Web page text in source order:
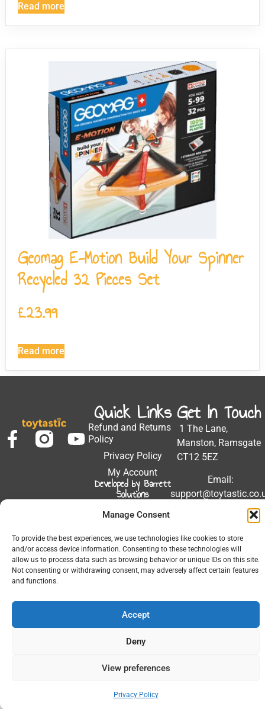
Manage Consent
To provide the best experiences, we use technologies like cookies to store
and/or access device information. Consenting to these technologies will
allow us to process data such as browsing behavior or unique IDs on this site.
Not consenting or withdrawing consent, may adversely affect certain features
and functions.
Accept
Deny
View preferences
Privacy Policy
Read more
Geomag E-Motion Build Your Spinner
Recycled 32 Pieces Set
£23.99
Read more
Quick Links
Refund and Returns
Policy
Privacy Policy
My Account
Developed by Barrett
Solutions
Get In Touch
1 The Lane,
Manston, Ramsgate
CT12 5EZ
Email:
Phone: 01843
Hours: Mon-Fri
9:00AM - 5:00PM
© 2026 All Rights Reserved.